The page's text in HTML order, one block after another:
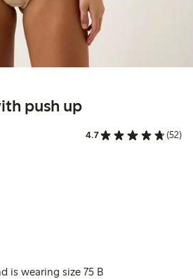
push up
4.7 (52)
is wearing size 75 B